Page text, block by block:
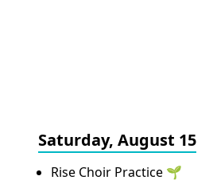
Saturday, August 15
Rise Choir Practice 🌱